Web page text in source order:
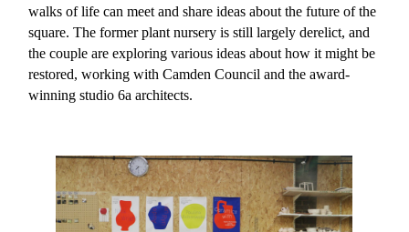
walks of life can meet and share ideas about the future of the
square. The former plant nursery is still largely derelict, and
the couple are exploring various ideas about how it might be
restored, working with Camden Council and the award-
winning studio 6a architects.